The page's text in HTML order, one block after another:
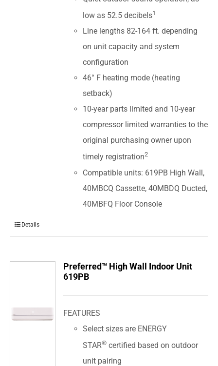
low as 52.5 decibels1
Line lengths 82-164 ft. depending
on unit capacity and system
configuration
46° F heating mode (heating
setback)
10-year parts limited and 10-year
compressor limited warranties to the
original purchasing owner upon
timely registration2
Compatible units: 619PB High Wall,
40MBCQ Cassette, 40MBDQ Ducted,
40MBFQ Floor Console
Details
Preferred™ High Wall Indoor Unit
619PB
FEATURES
Select sizes are ENERGY
STAR® certified based on outdoor
unit pairing